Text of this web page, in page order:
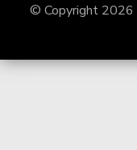
© Copyright 2026